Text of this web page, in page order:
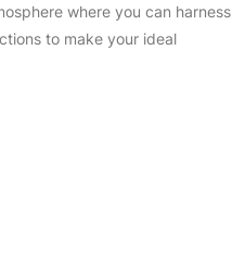
where you can harness
to make your ideal